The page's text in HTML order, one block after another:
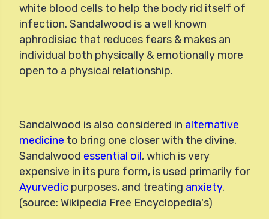
white blood cells to help the body rid itself of
infection. Sandalwood is a well known
aphrodisiac that reduces fears & makes an
individual both physically & emotionally more
open to a physical relationship.
Sandalwood is also considered in alternative
medicine to bring one closer with the divine.
Sandalwood essential oil, which is very
expensive in its pure form, is used primarily for
Ayurvedic purposes, and treating anxiety.
(source: Wikipedia Free Encyclopedia's)